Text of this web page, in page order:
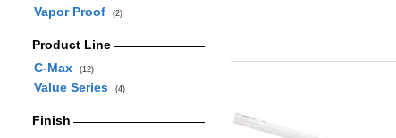
Vapor Proof (2)
Product Line
C-Max
(12)
Value Series (4)
Finish